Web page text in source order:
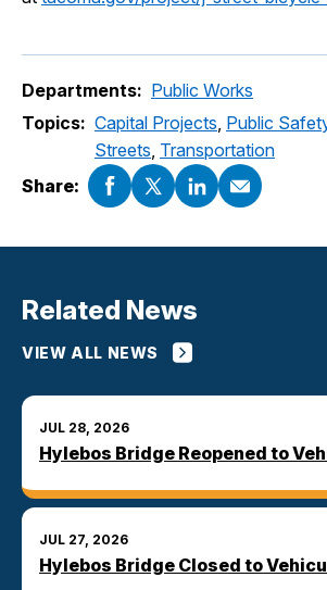
Departments: Public Works
Topics: Capital Projects, Public
Streets, Transportation
Share:
Related News
VIEW ALL NEWS
JUL 28, 2026
Hylebos Bridge Reopened to
JUL 27, 2026
Hylebos Bridge Closed to